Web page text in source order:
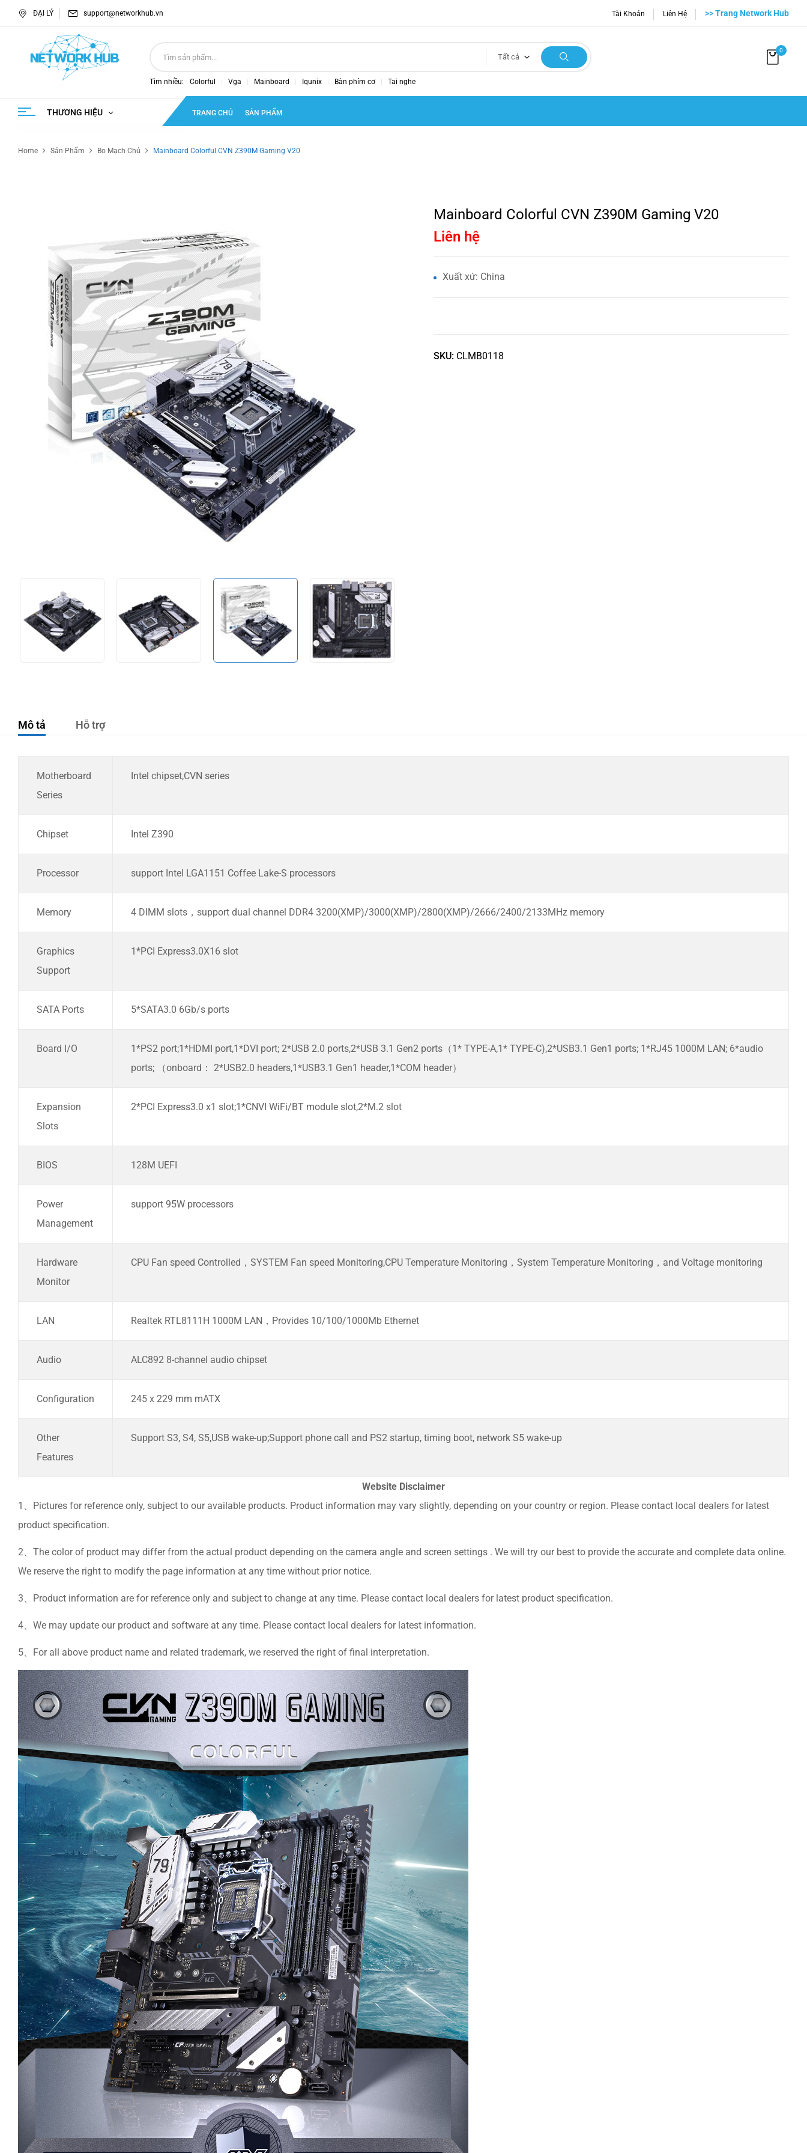
ĐẠI LÝ support@networkhub.vn Tài Khoản Liên Hệ >> Trang Network Hub
Tất cả
Tìm nhiều: Colorful Vga Mainboard Iqunix Bàn phím cơ Tai nghe
0
THƯƠNG HIỆU TRANG CHỦ SẢN PHẨM
Home Sản Phẩm Bo Mạch Chủ Mainboard Colorful CVN Z390M Gaming V20
Mainboard Colorful CVN Z390M Gaming V20
Liên hệ
Xuất xứ: China
SKU: CLMB0118
Mô tả Hỗ trợ
Motherboard
Series
Intel chipset,CVN series
Chipset Intel Z390
Processor support Intel LGA1151 Coffee Lake-S processors
Memory 4 DIMM slots，support dual channel DDR4 3200(XMP)/3000(XMP)/2800(XMP)/2666/2400/2133MHz memory
Graphics
Support
1*PCI Express3.0X16 slot
SATA Ports 5*SATA3.0 6Gb/s ports
Board I/O
1*PS2 port;1*HDMI port,1*DVI port; 2*USB 2.0 ports,2*USB 3.1 Gen2 ports（1* TYPE-A,1* TYPE-C),2*USB3.1 Gen1 ports; 1*RJ45 1000M LAN; 6*audio
ports; （onboard： 2*USB2.0 headers,1*USB3.1 Gen1 header,1*COM header）
Expansion
Slots
2*PCI Express3.0 x1 slot;1*CNVI WiFi/BT module slot,2*M.2 slot
BIOS 128M UEFI
Power
Management
support 95W processors
Hardware
Monitor
CPU Fan speed Controlled，SYSTEM Fan speed Monitoring,CPU Temperature Monitoring，System Temperature Monitoring，and Voltage monitoring
LAN Realtek RTL8111H 1000M LAN，Provides 10/100/1000Mb Ethernet
Audio ALC892 8-channel audio chipset
Configuration 245 x 229 mm mATX
Other
Features
Support S3, S4, S5,USB wake-up;Support phone call and PS2 startup, timing boot, network S5 wake-up
Website Disclaimer
1、Pictures for reference only, subject to our available products. Product information may vary slightly, depending on your country or region. Please contact local dealers for latest
product specification.
2、The color of product may differ from the actual product depending on the camera angle and screen settings . We will try our best to provide the accurate and complete data online.
We reserve the right to modify the page information at any time without prior notice.
3、Product information are for reference only and subject to change at any time. Please contact local dealers for latest product specification.
4、We may update our product and software at any time. Please contact local dealers for latest information.
5、For all above product name and related trademark, we reserved the right of final interpretation.